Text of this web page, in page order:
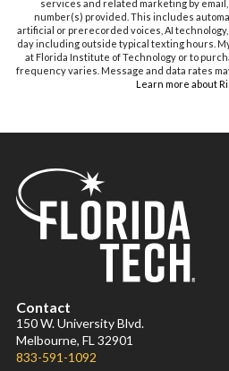
services and related marketing by
number(s) provided. This includes
artificial or prerecorded voices, AI
day including outside typical texting hours.
at Florida Institute of Technology or to
frequency varies. Message and data rates
Learn more about
Contact
150 W. University Blvd.
Melbourne, FL 32901
833-591-1092